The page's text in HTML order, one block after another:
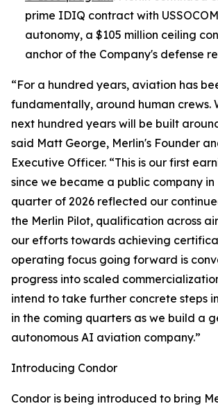
prime IDIQ contract with
autonomy, a $105 million ceiling
anchor of the Company's defense
“For a hundred years, aviation has
fundamentally, around human crews.
next hundred years will be built
said Matt George, Merlin's Founder
Executive Officer. “This is our first
since we became a public company in
quarter of 2026 reflected our
the Merlin Pilot, qualification across
our efforts towards achieving
operating focus going forward is
progress into scaled
intend to take further concrete steps
in the coming quarters as we build a
autonomous AI aviation company.”
Introducing Condor
Condor is being introduced to bring